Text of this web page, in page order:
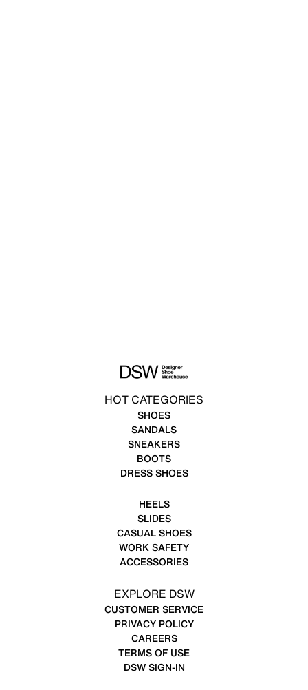
HOT CATEGORIES
SHOES
SANDALS
SNEAKERS
BOOTS
DRESS SHOES
HEELS
SLIDES
CASUAL SHOES
WORK SAFETY
ACCESSORIES
EXPLORE DSW
CUSTOMER SERVICE
PRIVACY POLICY
CAREERS
TERMS OF USE
DSW SIGN-IN